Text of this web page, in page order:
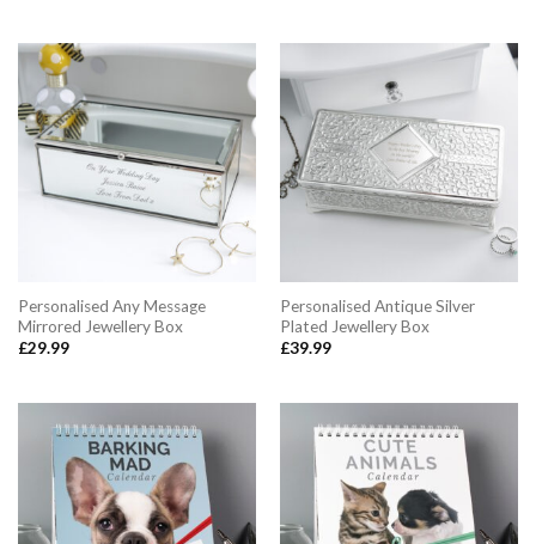
Personalised Any Message
Mirrored Jewellery Box
£29.99
Personalised Antique Silver
Plated Jewellery Box
£39.99